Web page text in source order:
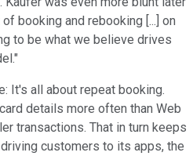
booking and rebooking [...] on
to be what we believe drives
It's all about repeat booking.
details more often than Web
transactions. That in turn keeps
customers to its apps, the